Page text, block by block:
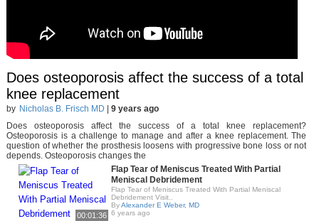
Does osteoporosis affect the success of a total
knee replacement
by Nicholas B. Frisch MD
9 years ago
Does osteoporosis affect the success of a total knee replacement?
Osteoporosis is a challenge to manage and after a knee replacement. The
question of whether the prosthesis loosens with progressive bone loss or not
depends. Osteoporosis changes the
00:01:36
Flap Tear of Meniscus Treated With Partial
Meniscal Debridement
Flap Tear of Meniscus Treated With Partial Meniscal
Debridement Visit..
ByAlexander E Weber, MD
6 years ago